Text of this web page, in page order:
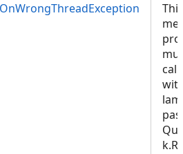
This